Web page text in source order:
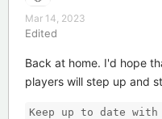
Mar 14, 2023
Edited
Back at home. I'd hope
players will step up and
Keep up to date